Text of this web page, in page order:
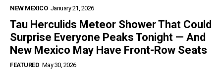
NEW MEXICO January 21, 2026
Tau Herculids Meteor Shower That Could
Surprise Everyone Peaks Tonight — And
New Mexico May Have Front-Row Seats
FEATURED May 30, 2026